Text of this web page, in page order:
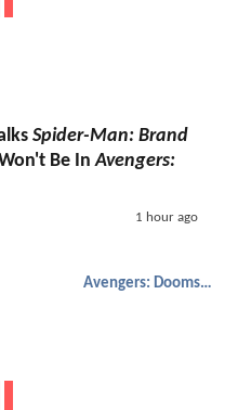
Spider-Man: Brand
Be InAvengers:
1 hour ago
Avengers: Doomsday